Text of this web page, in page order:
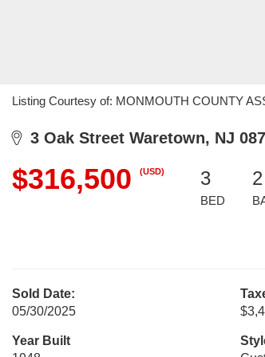
Listing Courtesy of: MONMOUTH COUNTY
3 Oak Street Waretown, NJ
$316,500 (USD) 3
BED
2
Sold Date:
05/30/2025
Year Built